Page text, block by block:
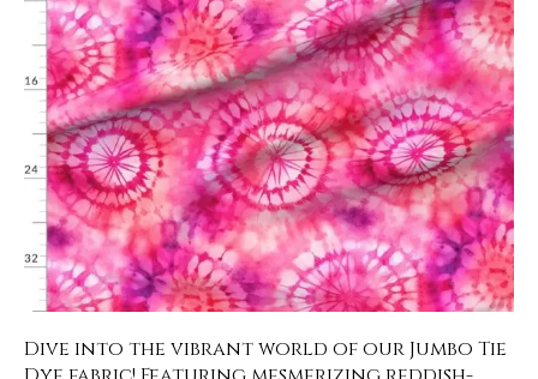
Dive into the vibrant world of our Jumbo Tie